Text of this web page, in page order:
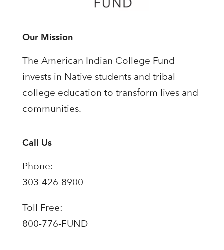
Our Mission
The American Indian College Fund
invests in Native students and tribal
college education to transform lives and
communities.
Call Us
Phone:
303-426-8900
Toll Free:
800-776-FUND